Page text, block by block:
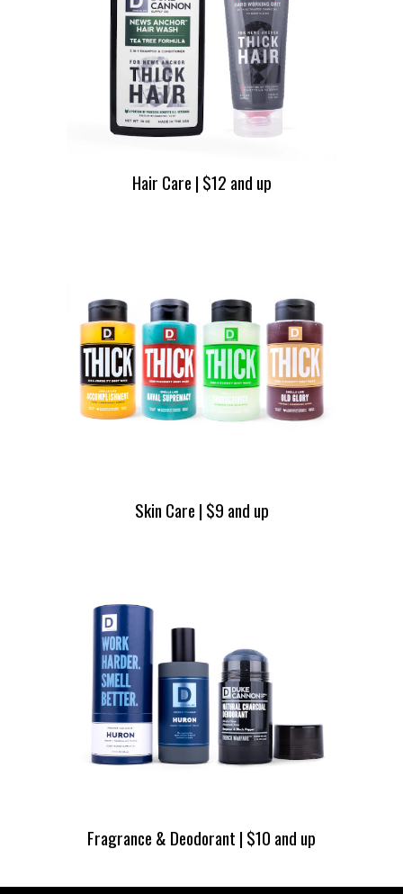
Hair Care | $12 and up
Skin Care | $9 and up
Fragrance & Deodorant | $10 and up